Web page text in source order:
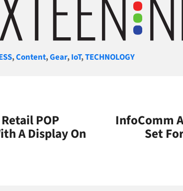
,Content,Gear,IoT,TECHNOLOGY
POP
A Display On
InfoComm
Set